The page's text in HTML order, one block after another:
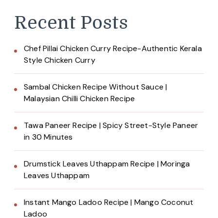
Recent Posts
Chef Pillai Chicken Curry Recipe-Authentic Kerala
Style Chicken Curry
Sambal Chicken Recipe Without Sauce |
Malaysian Chilli Chicken Recipe
Tawa Paneer Recipe | Spicy Street-Style Paneer
in 30 Minutes
Drumstick Leaves Uthappam Recipe | Moringa
Leaves Uthappam
Instant Mango Ladoo Recipe | Mango Coconut
Ladoo